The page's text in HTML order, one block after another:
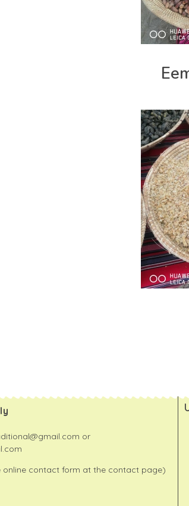
or
online contact form at the contact page)